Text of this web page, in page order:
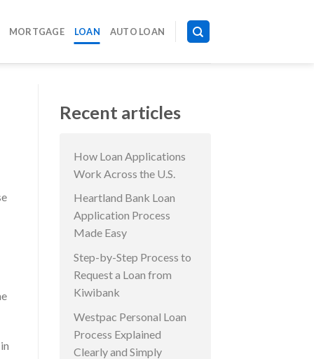
MORTGAGE LOAN AUTO LOAN
Recent articles
How Loan Applications
Work Across the U.S.
Heartland Bank Loan
Application Process
Made Easy
Step-by-Step Process to
Request a Loan from
Kiwibank
Westpac Personal Loan
Process Explained
Clearly and Simply